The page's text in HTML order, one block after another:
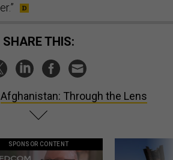
SHARE THIS:
Afghanistan: Through the Lens
SPONSOR CONTENT